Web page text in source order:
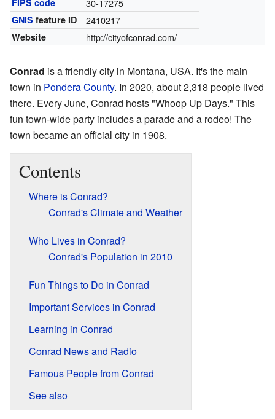
FIPS code 30-17275
GNIS feature ID 2410217
Website http://cityofconrad.com/
Conrad is a friendly city in Montana, USA. It's the main
town in Pondera County. In 2020, about 2,318 people lived
there. Every June, Conrad hosts "Whoop Up Days." This
fun town-wide party includes a parade and a rodeo! The
town became an official city in 1908.
Contents
Where is Conrad?
Conrad's Climate and Weather
Who Lives in Conrad?
Conrad's Population in 2010
Fun Things to Do in Conrad
Important Services in Conrad
Learning in Conrad
Conrad News and Radio
Famous People from Conrad
See also